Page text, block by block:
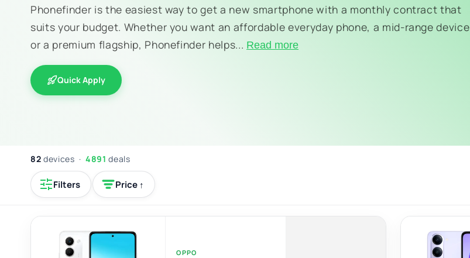
Phonefinder is the easiest way to get a new smartphone with a monthly contract that
suits your budget. Whether you want an affordable everyday phone, a mid-range device
or a premium flagship, Phonefinder helps... Read more
Quick Apply
82 devices · 4891 deals
Filters Price ↑
OPPO